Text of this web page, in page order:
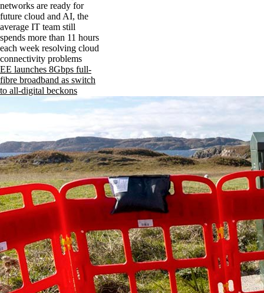
networks are ready for
future cloud and AI, the
average IT team still
spends more than 11 hours
each week resolving cloud
connectivity problems
EE launches 8Gbps full-
fibre broadband as switch
to all-digital beckons